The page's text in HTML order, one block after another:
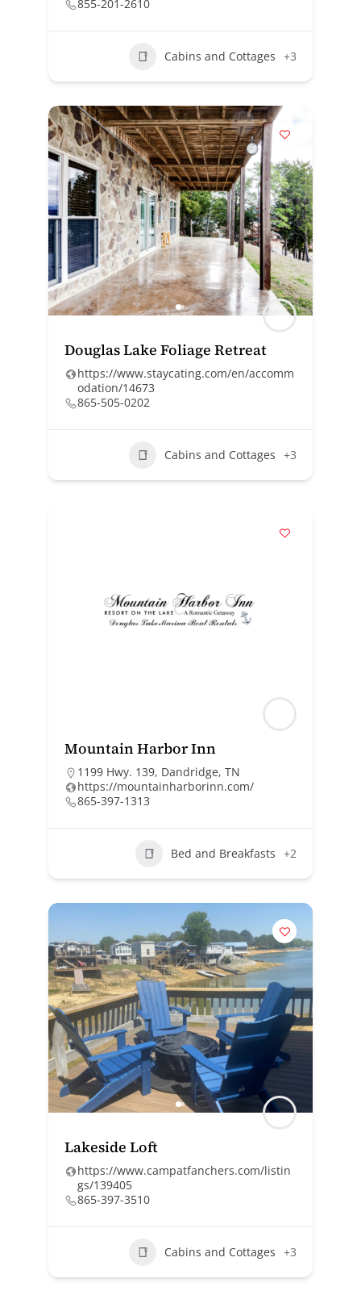
855-201-2610
Cabins and Cottages +3
Douglas Lake Foliage Retreat
https://www.staycating.com/en/accomm
odation/14673
865-505-0202
Cabins and Cottages +3
Mountain Harbor Inn
1199 Hwy. 139, Dandridge, TN
https://mountainharborinn.com/
865-397-1313
Bed and Breakfasts +2
Lakeside Loft
https://www.campatfanchers.com/listin
gs/139405
865-397-3510
Cabins and Cottages +3